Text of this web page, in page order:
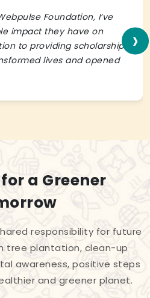
Foundation, I’ve
impact they have on
to providing scholarships
lives and opened
›
a Greener
responsibility for future
tree plantation, clean-up
awareness, positive steps
and greener planet.